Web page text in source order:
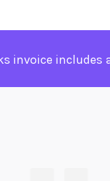
invoice includes